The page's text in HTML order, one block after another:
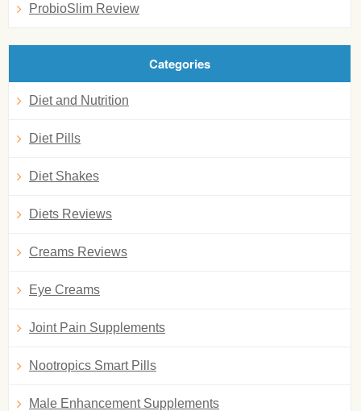
ProbioSlim Review
Categories
Diet and Nutrition
Diet Pills
Diet Shakes
Diets Reviews
Creams Reviews
Eye Creams
Joint Pain Supplements
Nootropics Smart Pills
Male Enhancement Supplements